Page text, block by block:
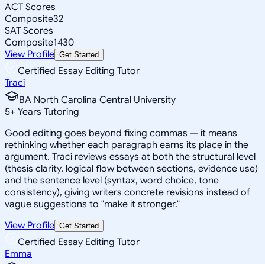
ACT Scores
Composite32
SAT Scores
Composite1430
View Profile Get Started
Certified Essay Editing Tutor
Traci
BA North Carolina Central University
5+ Years Tutoring
Good editing goes beyond fixing commas — it means
rethinking whether each paragraph earns its place in the
argument. Traci reviews essays at both the structural level
(thesis clarity, logical flow between sections, evidence use)
and the sentence level (syntax, word choice, tone
consistency), giving writers concrete revisions instead of
vague suggestions to "make it stronger."
View Profile Get Started
Certified Essay Editing Tutor
Emma